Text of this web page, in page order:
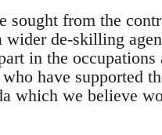
sought from the
wider de-skilling
in the
have supported
which we believe